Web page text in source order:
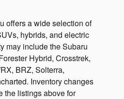
offers a wide selection of
hybrids, and electric
may include the Subaru
Hybrid, Crosstrek,
BRZ, Solterra,
Inventory changes
the listings above for